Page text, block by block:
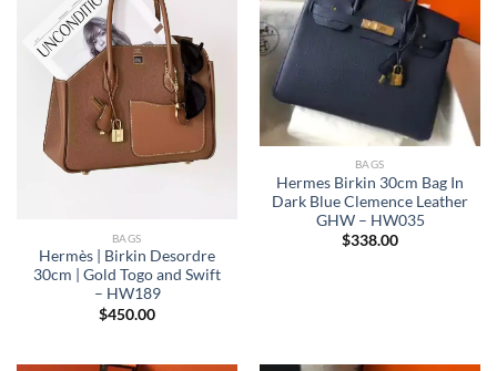
BAGS
Hermès | Birkin Desordre
30cm | Gold Togo and Swift
– HW189
$450.00
BAGS
Hermes Birkin 30cm Bag In
Dark Blue Clemence Leather
GHW – HW035
$338.00